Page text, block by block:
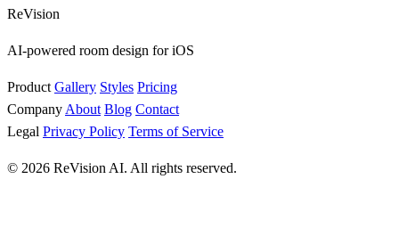
ReVision
AI-powered room design for iOS
Product Gallery Styles Pricing
Company About Blog Contact
Legal Privacy Policy Terms of Service
© 2026 ReVision AI. All rights reserved.